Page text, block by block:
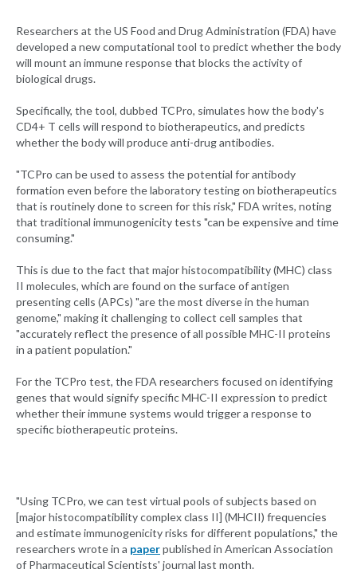
Researchers at the US Food and Drug Administration (FDA) have
developed a new computational tool to predict whether the body
will mount an immune response that blocks the activity of
biological drugs.
Specifically, the tool, dubbed TCPro, simulates how the body's
CD4+ T cells will respond to biotherapeutics, and predicts
whether the body will produce anti-drug antibodies.
"TCPro can be used to assess the potential for antibody
formation even before the laboratory testing on biotherapeutics
that is routinely done to screen for this risk," FDA writes, noting
that traditional immunogenicity tests "can be expensive and time
consuming."
This is due to the fact that major histocompatibility (MHC) class
II molecules, which are found on the surface of antigen
presenting cells (APCs) "are the most diverse in the human
genome," making it challenging to collect cell samples that
"accurately reflect the presence of all possible MHC-II proteins
in a patient population."
For the TCPro test, the FDA researchers focused on identifying
genes that would signify specific MHC-II expression to predict
whether their immune systems would trigger a response to
specific biotherapeutic proteins.
"Using TCPro, we can test virtual pools of subjects based on
[major histocompatibility complex class II] (MHCII) frequencies
and estimate immunogenicity risks for different populations," the
researchers wrote in a paperpublished in American Association
of Pharmaceutical Scientists' journal last month.